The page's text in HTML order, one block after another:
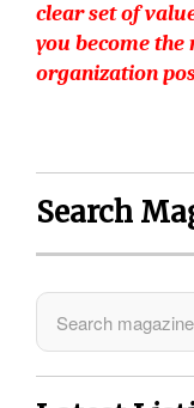
clear set of
you become
organization
Search